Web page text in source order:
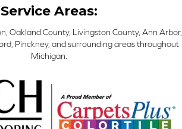
Service Areas:
Oakland County, Livingston County, Ann Arbor,
Pinckney, and surrounding areas throughout
Michigan.